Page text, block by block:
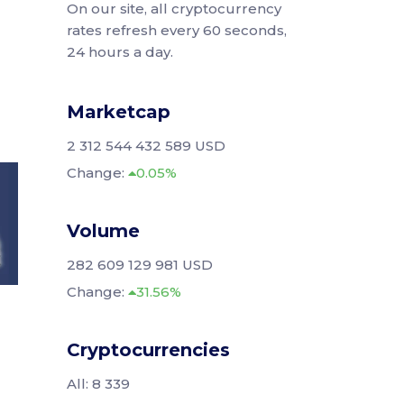
On our site, all cryptocurrency
rates refresh every 60 seconds,
24 hours a day.
Marketcap
2 312 544 432 589 USD
Change:
0.05%
Volume
282 609 129 981 USD
Change:
31.56%
Cryptocurrencies
All: 8 339